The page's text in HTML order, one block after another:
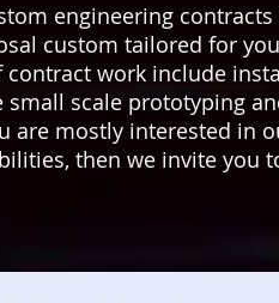
engineering
custom tailored for
work include
scale prototyping
are mostly interested in
then we invite you